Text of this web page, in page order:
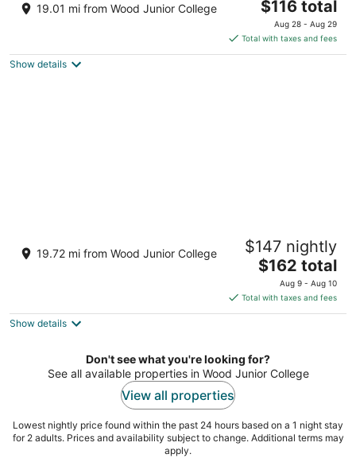
2.5
out
5
110 B Highway 12 West Starkville MS
19.01 mi from Wood Junior College
The
price
is
$116
$116 total
Aug 28 - Aug 29
Total with taxes and fees
Show details
La Quinta Inn & Suites by Wyndham
Starkville at MSU
5
19.72 mi from Wood Junior College $147 nightly
The
price
is
$162
night
$162 total
Aug 9 - Aug 10
Total with taxes and fees
Show details
Don't see what you're looking for?
See all available properties in Wood Junior College
View all properties
Lowest nightly price found within the past 24 hours based on a 1 night stay
for 2 adults. Prices and availability subject to change. Additional terms may
apply.